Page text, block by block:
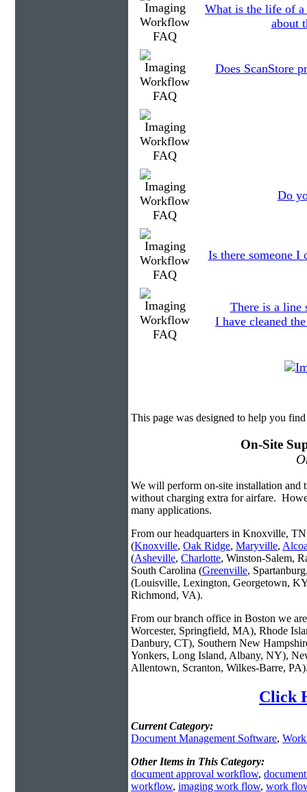
What is the life of a
about
Does ScanStore
Do
Is there someone I
There is a line
I have cleaned
This page was designed to help you
On-Site
We will perform on-site installation and
without charging extra for airfare.
many applications.
From our headquarters in Knoxville, TN
(Knoxville, Oak Ridge, Maryville,
(Asheville, Charlotte, Winston-Salem,
South Carolina (Greenville,
(Louisville, Lexington, Georgetown,
Richmond, VA).
From our branch office in Boston we
Worcester, Springfield, MA), Rhode
Danbury, CT), Southern New
Yonkers, Long Island, Albany, NY),
Allentown, Scranton, Wilkes-Barre,
Click
Current Category:
Document Management Software,
Other Items in This Category:
document approval workflow,
workflow, imaging work flow, work